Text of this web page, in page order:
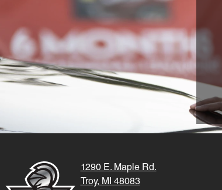
1290 E. Maple Rd.
Troy, MI 48083